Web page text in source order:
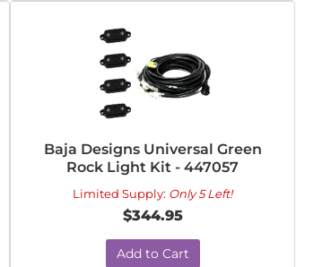
Baja Designs Universal Green
Rock Light Kit - 447057
Limited Supply: Only 5 Left!
$344.95
Add to Cart